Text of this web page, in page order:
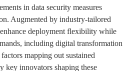
in data security measures
Augmented by industry-tailored
deployment flexibility while
including digital transformation
mapping out sustained
key innovators shaping these